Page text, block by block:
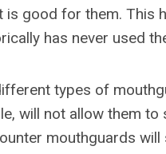
good for them. This
has never used
types of
will not allow them
mouthguards